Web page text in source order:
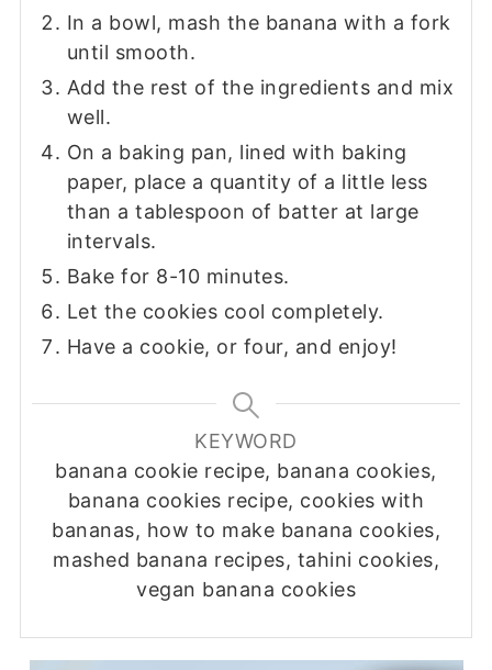
In a bowl, mash the banana with a fork
until smooth.
Add the rest of the ingredients and mix
well.
On a baking pan, lined with baking
paper, place a quantity of a little less
than a tablespoon of batter at large
intervals.
Bake for 8-10 minutes.
Let the cookies cool completely.
Have a cookie, or four, and enjoy!
KEYWORD
banana cookie recipe, banana cookies,
banana cookies recipe, cookies with
bananas, how to make banana cookies,
mashed banana recipes, tahini cookies,
vegan banana cookies